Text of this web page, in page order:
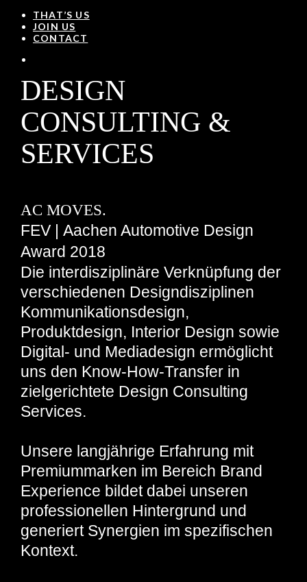
THAT’S US
JOIN US
CONTACT
DESIGN
CONSULTING &
SERVICES
AC MOVES.
FEV | Aachen Automotive Design
Award 2018
Die interdisziplinäre Verknüpfung der
verschiedenen Designdisziplinen
Kommunikationsdesign,
Produktdesign, Interior Design sowie
Digital- und Mediadesign ermöglicht
uns den Know-How-Transfer in
zielgerichtete Design Consulting
Services.
Unsere langjährige Erfahrung mit
Premiummarken im Bereich Brand
Experience bildet dabei unseren
professionellen Hintergrund und
generiert Synergien im spezifischen
Kontext.